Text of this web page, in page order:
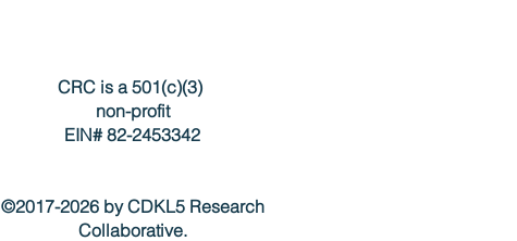
CRC is a 501(c)(3)
non-profit
EIN# 82-2453342
©2017-2026 by CDKL5 Research
Collaborative.